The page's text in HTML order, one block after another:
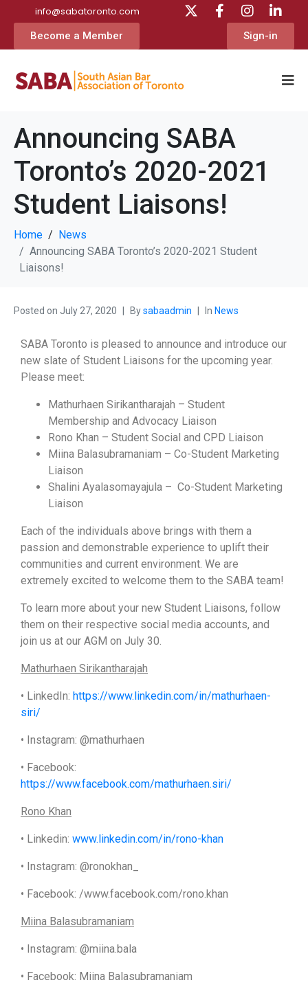
info@sabatoronto.com
Become a Member Sign-in
Announcing SABA
Toronto’s 2020-2021
Student Liaisons!
Home
News
Announcing SABA Toronto’s 2020-2021 Student
Liaisons!
Posted on July 27, 2020 Bysabaadmin In News
SABA Toronto is pleased to announce and introduce our
new slate of Student Liaisons for the upcoming year.
Please meet:
Mathurhaen Sirikantharajah – Student
Membership and Advocacy Liaison
Rono Khan – Student Social and CPD Liaison
Miina Balasubramaniam – Co-Student Marketing
Liaison
Shalini Ayalasomayajula – Co-Student Marketing
Liaison
Each of the individuals above brings with them a
passion and demonstrable experience to uplift their
communities and current environment. We are
extremely excited to welcome them to the SABA team!
To learn more about your new Student Liaisons, follow
them on their respective social media accounts, and
join us at our AGM on July 30.
Mathurhaen Sirikantharajah
• LinkedIn: https://www.linkedin.com/in/mathurhaen-
siri/
• Instagram: @mathurhaen
• Facebook:
https://www.facebook.com/mathurhaen.siri/
Rono Khan
• Linkedin: www.linkedin.com/in/rono-khan
• Instagram: @ronokhan_
• Facebook: /www.facebook.com/rono.khan
Miina Balasubramaniam
• Instagram: @miina.bala
• Facebook: Miina Balasubramaniam